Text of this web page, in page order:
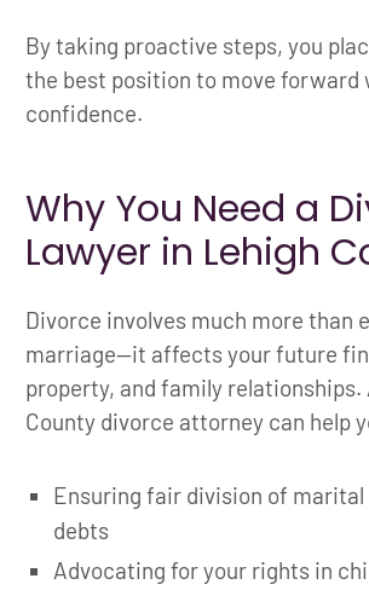
By taking proactive steps, you
the best position to move forward
confidence.
Why You Need a
Lawyer in Lehigh
Divorce involves much more than
marriage—it affects your future
property, and family relationships.
County divorce attorney can help
Ensuring fair division of marital
debts
Advocating for your rights in